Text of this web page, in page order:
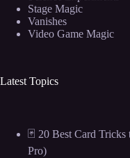
Stage Magic
Vanishes
Video Game Magic
Latest Topics
🃏 20 Best Card
Pro)